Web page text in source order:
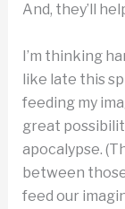
And, they’ll
I’m thinking
like late this
feeding my
great
apocalypse.
between
feed our